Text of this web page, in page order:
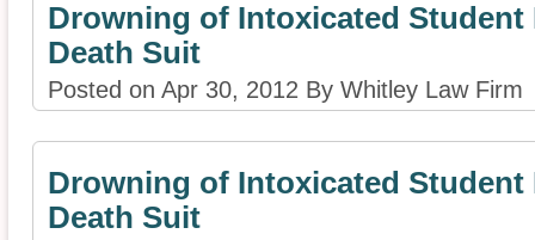
Drowning of Intoxicated
Death Suit
Posted on Apr 30, 2012 By Whitley Law Firm
Drowning of Intoxicated
Death Suit